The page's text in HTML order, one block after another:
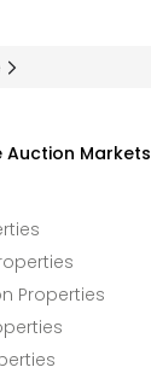
Auction Markets
Properties